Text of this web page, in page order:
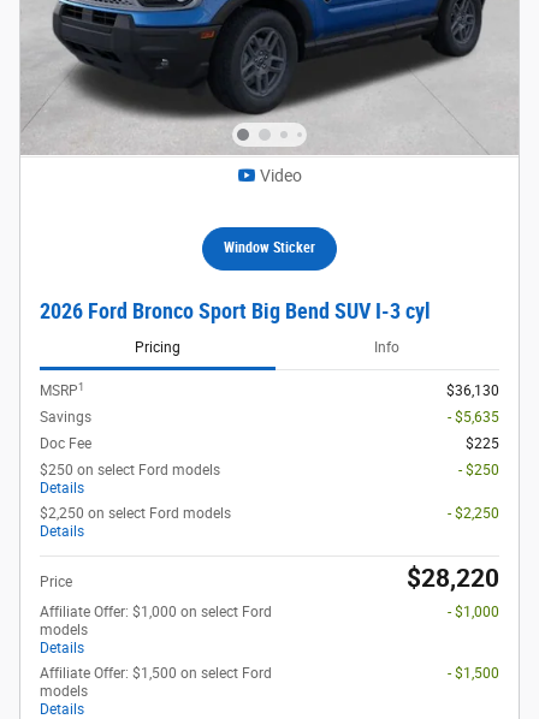
Video
Window Sticker
2026 Ford Bronco Sport Big Bend SUV I-3 cyl
Pricing Info
MSRP1
$36,130
Savings
- $5,635
Doc Fee
$225
$250 on select Ford models
Details
- $250
$2,250 on select Ford models
Details
- $2,250
Price $28,220
Affiliate Offer: $1,000 on select Ford
models
Details
- $1,000
Affiliate Offer: $1,500 on select Ford
models
Details
- $1,500